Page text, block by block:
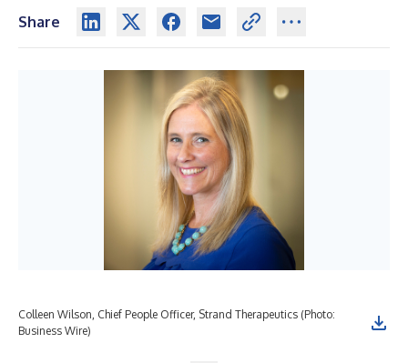
Share
Colleen Wilson, Chief People Officer, Strand Therapeutics (Photo:
Business Wire)